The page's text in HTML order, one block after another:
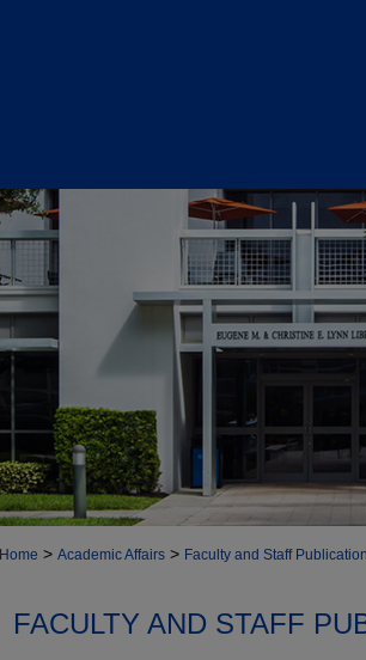
Home > Academic Affairs > Faculty and Staff
FACULTY AND STAFF